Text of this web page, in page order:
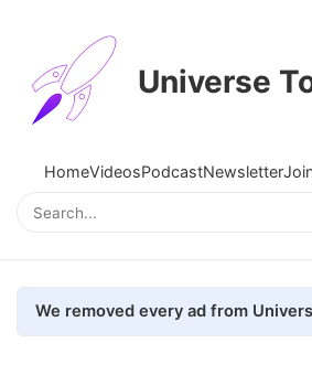
Universe
HomeVideosPodcastNewsletter